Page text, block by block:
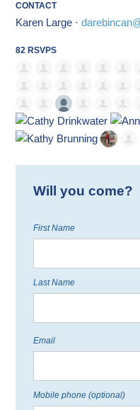
CONTACT
Karen Large ·
82 RSVPS
Will you come?
First Name
Last Name
Email
Mobile phone (optional)